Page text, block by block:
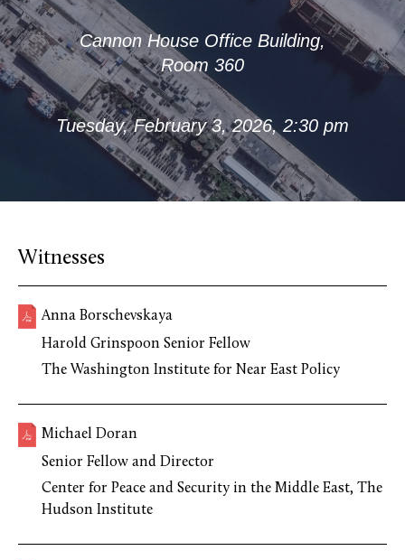
Cannon House Office Building,
Room 360
Tuesday, February 3, 2026, 2:30 pm
Witnesses
Anna Borschevskaya
Harold Grinspoon Senior Fellow
The Washington Institute for Near East Policy
Michael Doran
Senior Fellow and Director
Center for Peace and Security in the Middle East, The
Hudson Institute